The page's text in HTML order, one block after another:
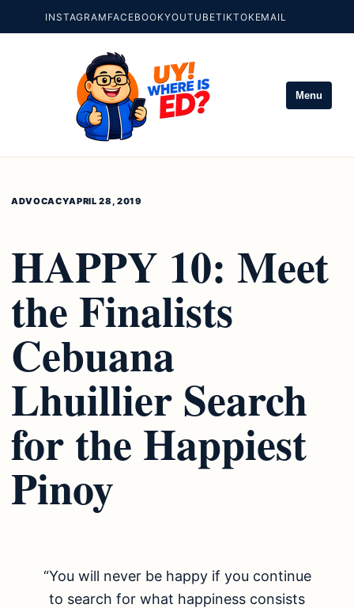
INSTAGRAM FACEBOOKYOUTUBETIKTOKEMAIL
Menu
ADVOCACYAPRIL 28, 2019
HAPPY 10: Meet
the Finalists
Cebuana
Lhuillier Search
for the Happiest
Pinoy
“You will never be happy if you continue
to search for what happiness consists